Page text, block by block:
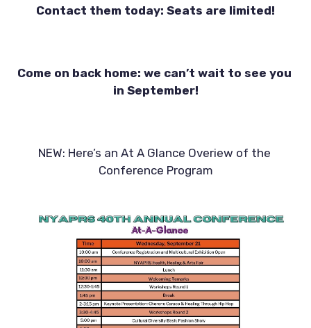
Contact them today: Seats are limited!
Come on back home: we can’t wait to see you
in September!
NEW: Here’s an At A Glance Overiew of the
Conference Program